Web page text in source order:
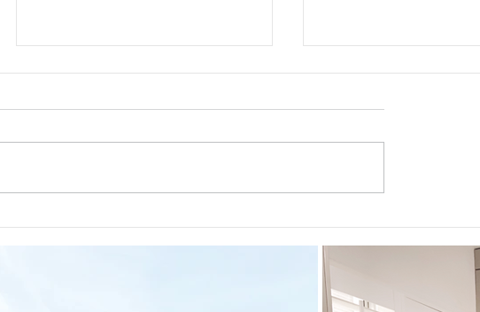
Screen For Cancer and
First 5 Days